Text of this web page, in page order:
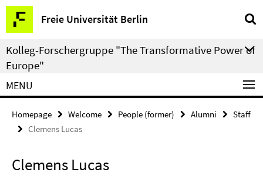
Springe
direkt
zu
Inhalt
Freie Universität Berlin
Service
Navigation
Kolleg-Forschergruppe "The Transformative Power of
Europe"
MENU
Homepage Welcome People (former) Alumni
Staff
Clemens Lucas
Clemens Lucas